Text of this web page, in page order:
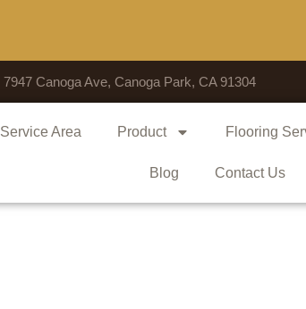
7947 Canoga Ave, Canoga Park, CA 91304
Service Area Product Flooring
Blog Contact Us